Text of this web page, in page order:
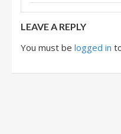
Galakrond Warlock –
LEAVE A REPLY
You must be logged in